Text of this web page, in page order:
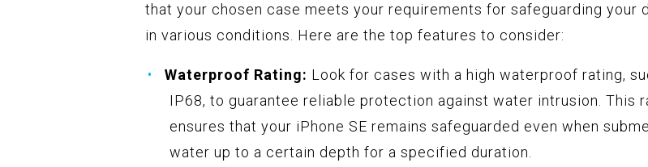
that your chosen case meets your requirements for safeguarding your
in various conditions. Here are the top features to consider:
Waterproof Rating: Look for cases with a high waterproof rating,
IP68, to guarantee reliable protection against water intrusion. This
ensures that your iPhone SE remains safeguarded even when
water up to a certain depth for a specified duration.